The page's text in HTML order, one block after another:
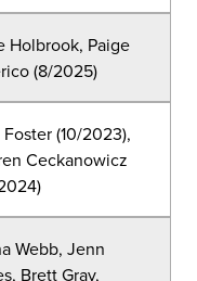
Holbrook, Paige
(8/2025)
(10/2023),
Ceckanowicz
Webb, Jenn
Brett Gray,